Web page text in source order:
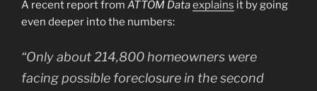
A recent report from ATTOM Dataexplains it by going
even deeper into the numbers:
“Only about 214,800 homeowners were
facing possible foreclosure in the second